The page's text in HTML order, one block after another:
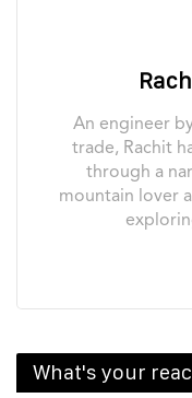
An engineer
trade, Rachit
through a
mountain lover
What's your